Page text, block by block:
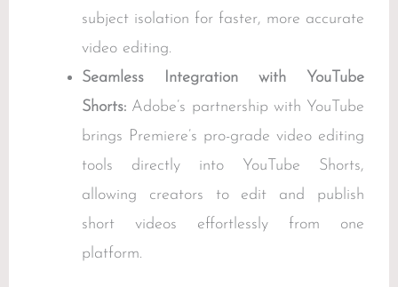
subject isolation for faster, more accurate
video editing.
Seamless Integration with YouTube
Shorts:Adobe’s partnership with YouTube
brings Premiere’s pro-grade video editing
tools directly into YouTube Shorts,
allowing creators to edit and publish
short videos effortlessly from one
platform.